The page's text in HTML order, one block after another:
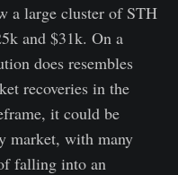
a large cluster of STH
and $31k. On a
does resembles
recoveries in the
it could be
market, with many
falling into an